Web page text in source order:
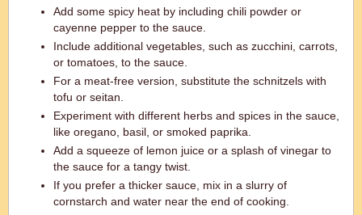
Add some spicy heat by including chili powder or
cayenne pepper to the sauce.
Include additional vegetables, such as zucchini, carrots,
or tomatoes, to the sauce.
For a meat-free version, substitute the schnitzels with
tofu or seitan.
Experiment with different herbs and spices in the sauce,
like oregano, basil, or smoked paprika.
Add a squeeze of lemon juice or a splash of vinegar to
the sauce for a tangy twist.
If you prefer a thicker sauce, mix in a slurry of
cornstarch and water near the end of cooking.